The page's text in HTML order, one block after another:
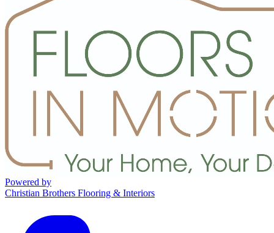
Powered by
Christian Brothers Flooring & Interiors